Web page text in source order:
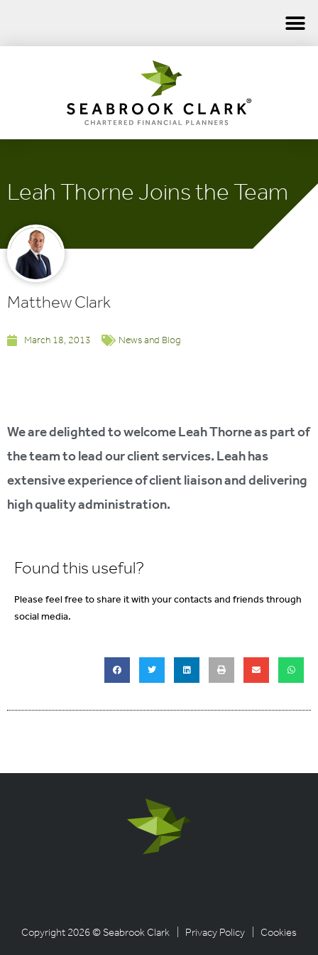
Leah Thorne Joins the Team
Matthew Clark
March 18, 2013 News and Blog
We are delighted to welcome Leah Thorne as part of
the team to lead our client services. Leah has
extensive experience of client liaison and delivering
high quality administration.
Found this useful?
Please feel free to share it with your contacts and friends through
social media.
Copyright 2026 © Seabrook Clark | Privacy Policy | Cookies